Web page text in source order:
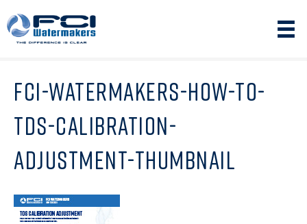
FCI-WATERMAKERS-HOW-TO-
TDS-CALIBRATION-
ADJUSTMENT-THUMBNAIL